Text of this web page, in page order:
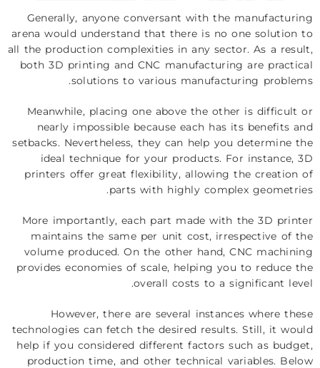
Generally, anyone conversant with the manufacturing
arena would understand that there is no one solution to
all the production complexities in any sector. As a result,
both 3D printing and CNC manufacturing are practical
solutions to various manufacturing problems.
Meanwhile, placing one above the other is difficult or
nearly impossible because each has its benefits and
setbacks. Nevertheless, they can help you determine the
ideal technique for your products. For instance, 3D
printers offer great flexibility, allowing the creation of
parts with highly complex geometries.
More importantly, each part made with the 3D printer
maintains the same per unit cost, irrespective of the
volume produced. On the other hand, CNC machining
provides economies of scale, helping you to reduce the
overall costs to a significant level.
However, there are several instances where these
technologies can fetch the desired results. Still, it would
help if you considered different factors such as budget,
production time, and other technical variables. Below